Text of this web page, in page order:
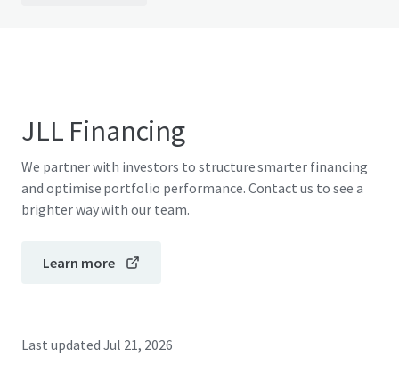
JLL Financing
We partner with investors to structure smarter financing
and optimise portfolio performance. Contact us to see a
brighter way with our team.
Learn more
Last updated Jul 21, 2026